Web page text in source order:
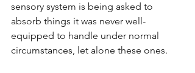
sensory system is being asked to
absorb things it was never well-
equipped to handle under normal
circumstances, let alone these ones.